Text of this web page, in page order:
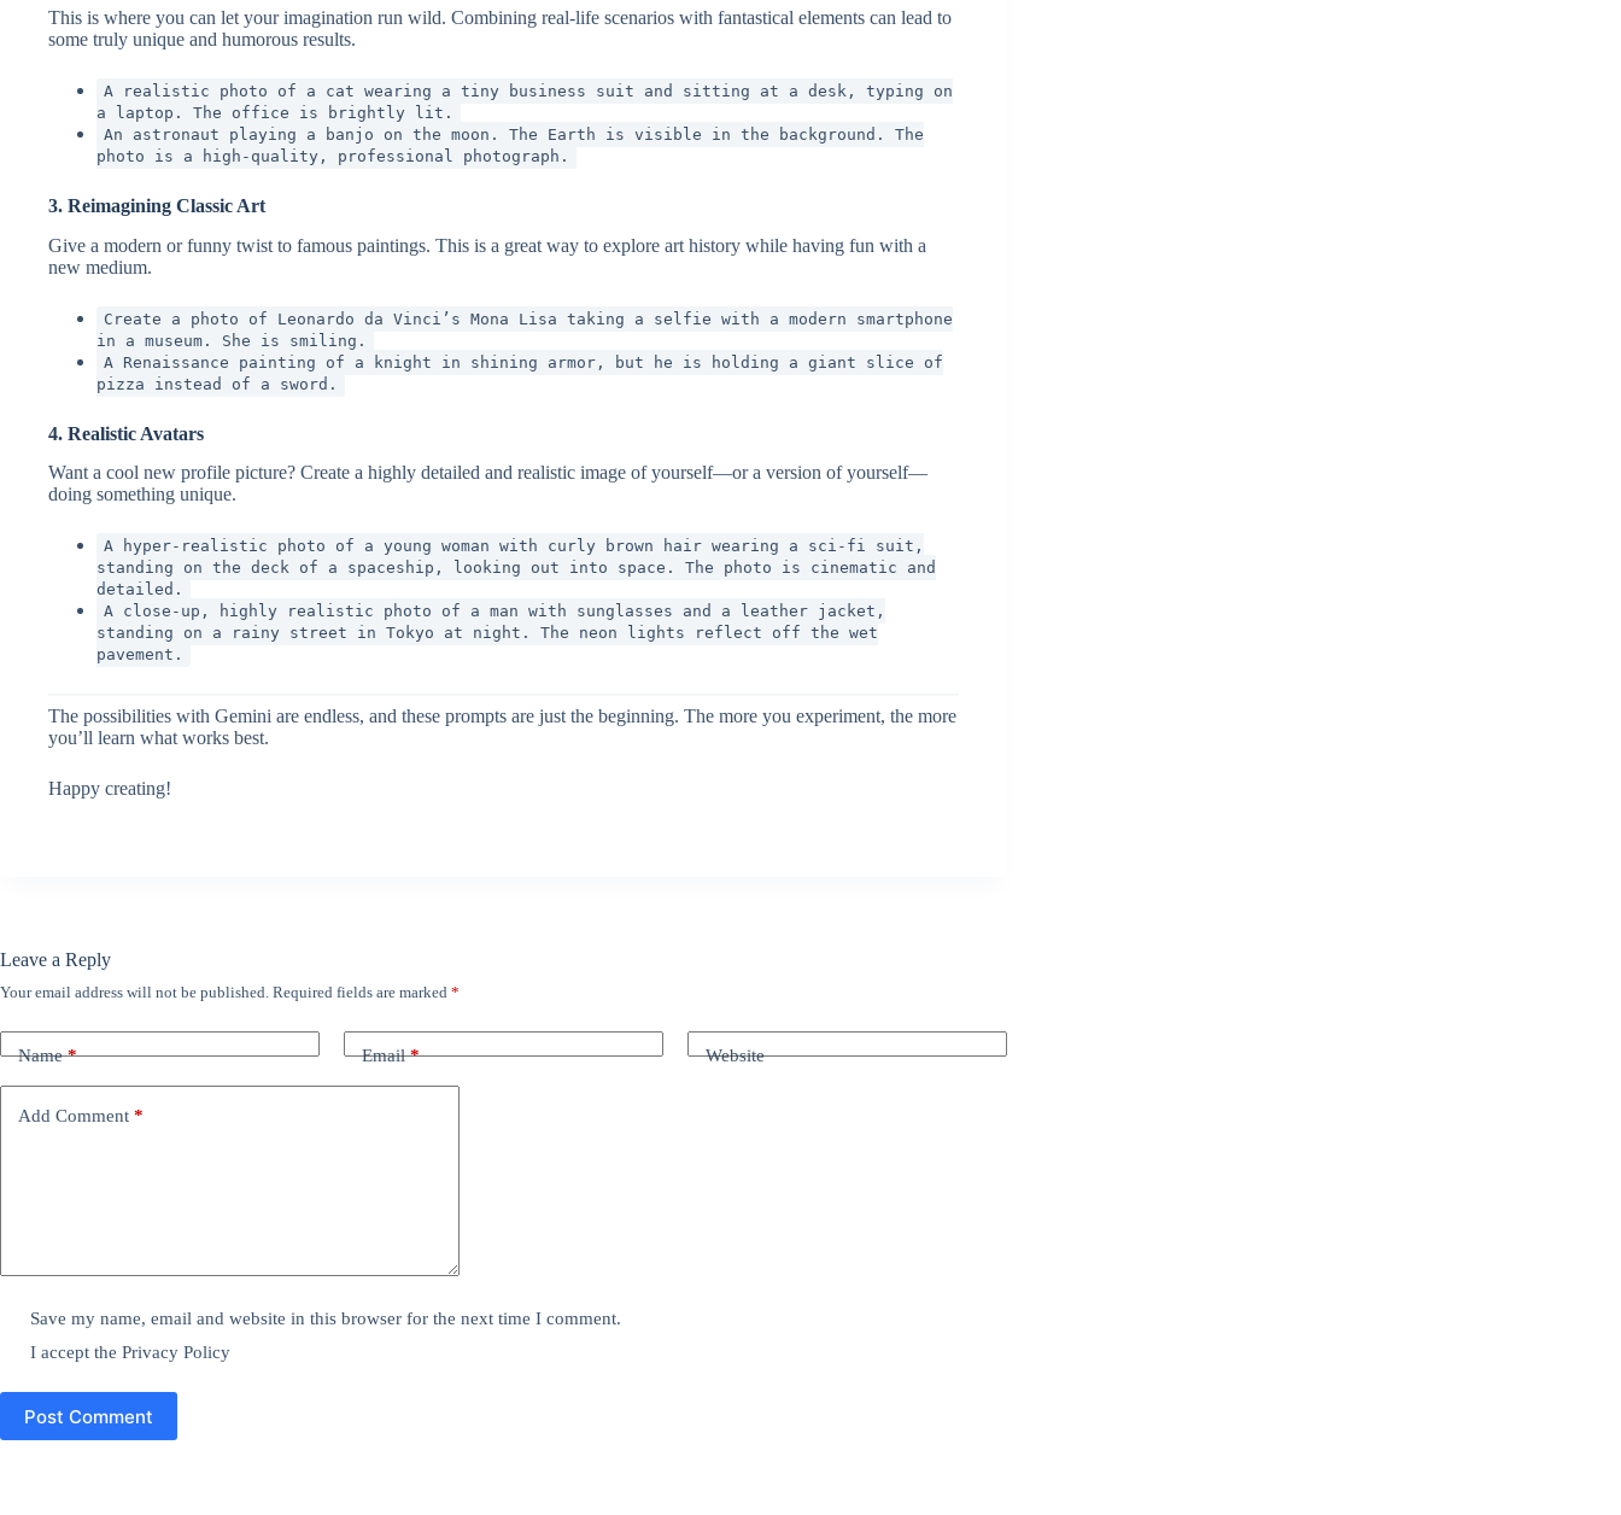
This is where you can let your imagination run wild. Combining real-life scenarios with fantastical elements can lead to
some truly unique and humorous results.
A realistic photo of a cat wearing a tiny business suit and sitting at a desk, typing on
a laptop. The office is brightly lit.
An astronaut playing a banjo on the moon. The Earth is visible in the background. The
photo is a high-quality, professional photograph.
3. Reimagining Classic Art
Give a modern or funny twist to famous paintings. This is a great way to explore art history while having fun with a
new medium.
Create a photo of Leonardo da Vinci’s Mona Lisa taking a selfie with a modern smartphone
in a museum. She is smiling.
A Renaissance painting of a knight in shining armor, but he is holding a giant slice of
pizza instead of a sword.
4. Realistic Avatars
Want a cool new profile picture? Create a highly detailed and realistic image of yourself—or a version of yourself—
doing something unique.
A hyper-realistic photo of a young woman with curly brown hair wearing a sci-fi suit,
standing on the deck of a spaceship, looking out into space. The photo is cinematic and
detailed.
A close-up, highly realistic photo of a man with sunglasses and a leather jacket,
standing on a rainy street in Tokyo at night. The neon lights reflect off the wet
pavement.
The possibilities with Gemini are endless, and these prompts are just the beginning. The more you experiment, the more
you’ll learn what works best.
Happy creating!
Leave a Reply
Your email address will not be published. Required fields are marked *
Name* Email* Website
Add Comment *
Save my name, email and website in this browser for the next time I comment.
I accept thePrivacy Policy
Post Comment